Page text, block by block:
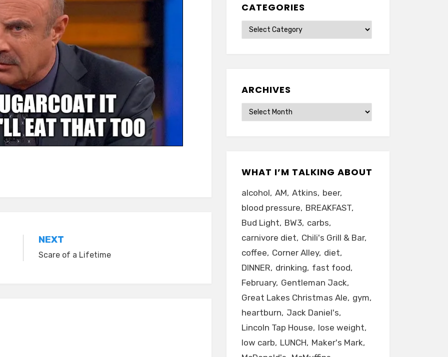
NEXT
Scare of a Lifetime
CATEGORIES
Categories
ARCHIVES
Archives
WHAT I’M TALKING ABOUT
alcohol AM Atkins beer
blood pressure BREAKFAST
Bud Light BW3 carbs
carnivore diet Chili's Grill & Bar
coffee Corner Alley diet
DINNER drinking fast food
February Gentleman Jack
Great Lakes Christmas Ale gym
heartburn Jack Daniel's
Lincoln Tap House lose weight
low carb LUNCH Maker's Mark